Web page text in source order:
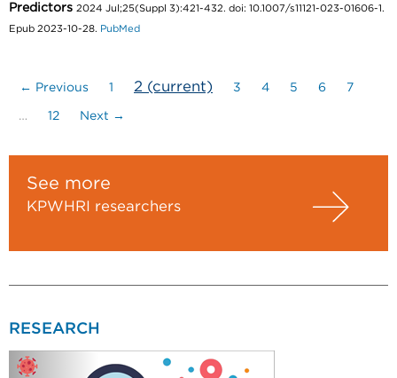
Predictors 2024 Jul;25(Suppl 3):421-432. doi: 10.1007/s11121-023-01606-1.
Epub 2023-10-28. PubMed
← Previous 1 2 (current) 3 4 5 6 7
… 12 Next →
See more
KPWHRI researchers
RESEARCH